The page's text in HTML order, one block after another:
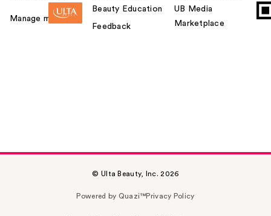
Manage my card
Beauty Education
Feedback
UB Media
Marketplace
© Ulta Beauty, Inc. 2026
Powered by Quazi™Privacy Policy